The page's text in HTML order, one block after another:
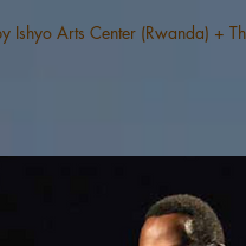
Ishyo Arts Center (Rwanda) +